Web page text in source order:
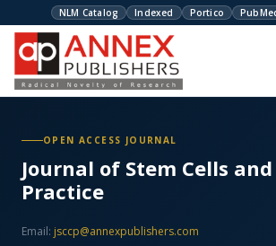
NLM Catalog Indexed Portico
OPEN ACCESS JOURNAL
Journal of Stem Cells
Practice
Email: jsccp@annexpublishers.com